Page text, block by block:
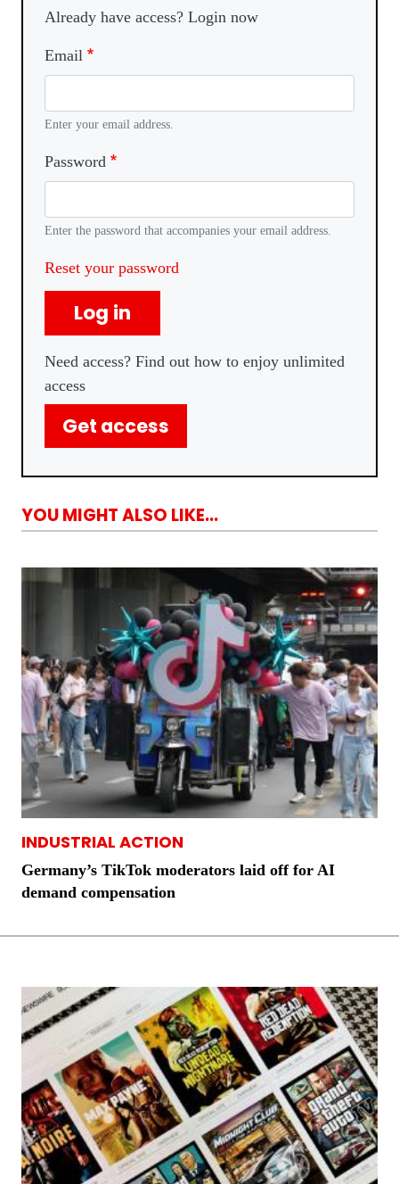
Already have access? Login now
Email
Enter your email address.
Password
Enter the password that accompanies your email address.
Reset your password
Log in
Need access? Find out how to enjoy unlimited
access
Get access
YOU MIGHT ALSO LIKE...
INDUSTRIAL ACTION
Germany’s TikTok moderators laid off for AI
demand compensation